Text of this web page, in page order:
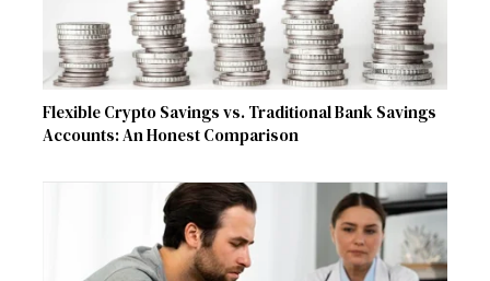
Flexible Crypto Savings vs. Traditional Bank Savings
Accounts: An Honest Comparison